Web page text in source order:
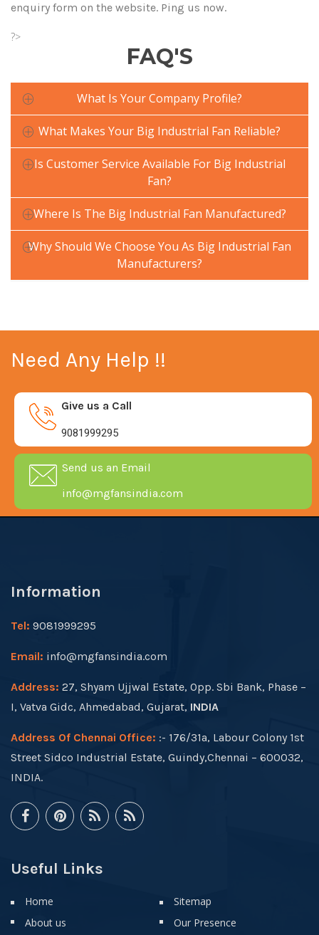
enquiry form on the website. Ping us now.
?>
FAQ'S
What Is Your Company Profile?
What Makes Your Big Industrial Fan Reliable?
Is Customer Service Available For Big Industrial
Fan?
Where Is The Big Industrial Fan Manufactured?
Why Should We Choose You As Big Industrial Fan
Manufacturers?
Need Any Help !!
Give us a Call
9081999295
Send us an Email
info@mgfansindia.com
Information
Tel: 9081999295
Email: info@mgfansindia.com
Address: 27, Shyam Ujjwal Estate, Opp. Sbi Bank, Phase –
I, Vatva Gidc, Ahmedabad, Gujarat, INDIA
Address Of Chennai Office: :- 176/31a, Labour Colony 1st
Street Sidco Industrial Estate, Guindy,Chennai – 600032,
INDIA.
Useful Links
Home
About us
Sitemap
Our Presence